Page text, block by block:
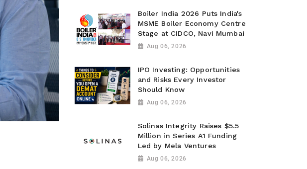
Boiler India 2026 Puts India's
MSME Boiler Economy Centre
Stage at CIDCO, Navi Mumbai
Aug 06, 2026
IPO Investing: Opportunities
and Risks Every Investor
Should Know
Aug 06, 2026
Solinas Integrity Raises $5.5
Million in Series A1 Funding
Led by Mela Ventures
Aug 06, 2026